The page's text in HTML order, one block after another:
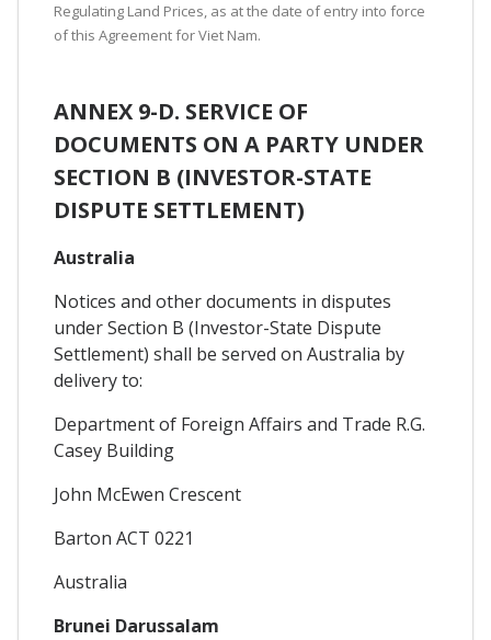
Regulating Land Prices, as at the date of entry into force
of this Agreement for Viet Nam.
ANNEX 9-D. SERVICE OF
DOCUMENTS ON A PARTY UNDER
SECTION B (INVESTOR-STATE
DISPUTE SETTLEMENT)
Australia
Notices and other documents in disputes
under Section B (Investor-State Dispute
Settlement) shall be served on Australia by
delivery to:
Department of Foreign Affairs and Trade R.G.
Casey Building
John McEwen Crescent
Barton ACT 0221
Australia
Brunei Darussalam